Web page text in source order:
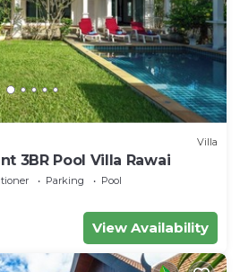
Villa
3BR Pool Villa Rawai
Parking
Pool
View Availability